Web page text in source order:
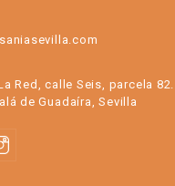
Red, calle Seis, parcela 82.
de Guadaíra, Sevilla